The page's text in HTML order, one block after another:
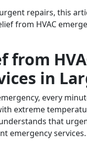
repairs, this
from HVAC
from
in
every
extreme
that
emergency services.